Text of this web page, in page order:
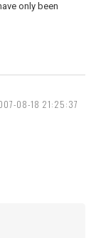
only been
08-18 21:25:37